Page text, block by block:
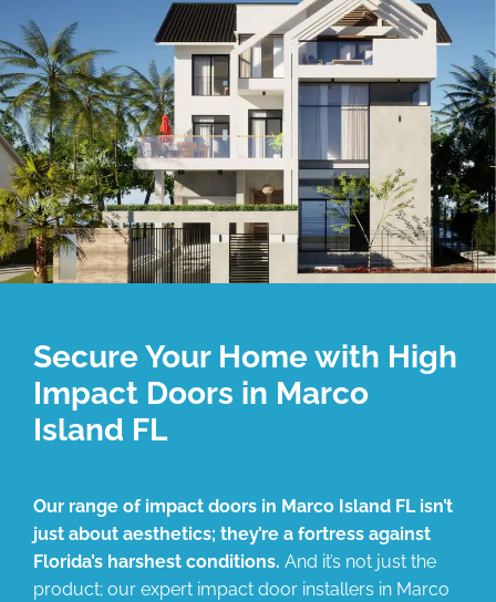
Secure Your Home with High
Impact Doors in Marco
Island FL
Our range of impact doors in Marco Island FL isn’t
just about aesthetics; they’re a fortress against
Florida’s harshest conditions. And it’s not just the
product; our expert impact door installers in Marco